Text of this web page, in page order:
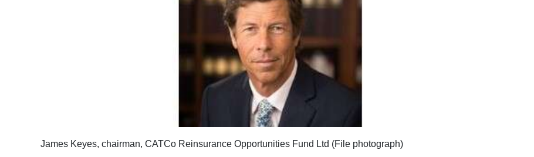
James Keyes, chairman, CATCo Reinsurance Opportunities Fund Ltd (File photograph)